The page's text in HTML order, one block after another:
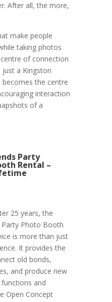
After all, the more,
make people
taking photos
of connection
just a Kingston
the centre
interaction
of a
Party
Rental –
25 years, the
Party Photo Booth
is more than just
It provides the
old bonds,
and produce new
and
Open Concept